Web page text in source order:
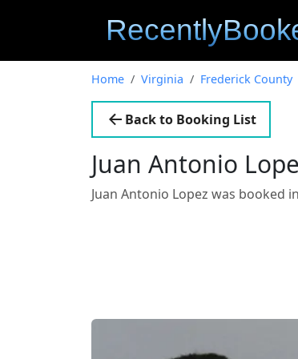
Home Virginia Frederick County
Back to Booking List
Juan Antonio
Juan Antonio Lopez was booked in